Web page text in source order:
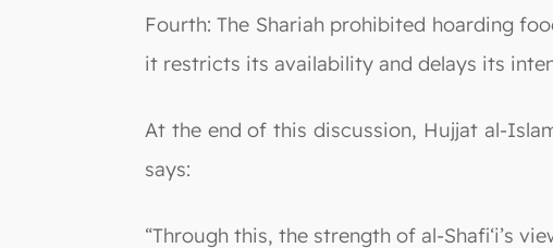
Fourth: The Shariah prohibited hoarding
it restricts its availability and delays its
At the end of this discussion, Hujjat al-
says:
“Through this, the strength of al-Shafi‘i’s